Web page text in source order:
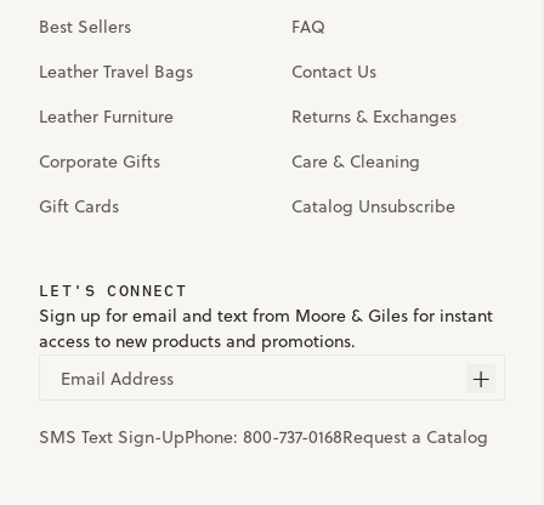
Best Sellers
Leather Travel Bags
Leather Furniture
Corporate Gifts
Gift Cards
FAQ
Contact Us
Returns & Exchanges
Care & Cleaning
Catalog Unsubscribe
LET'S CONNECT
Sign up for email and text from Moore & Giles for instant
access to new products and promotions.
Email Address
SMS Text Sign-UpPhone: 800-737-0168Request a Catalog